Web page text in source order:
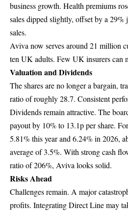
business growth. Health premiums
sales dipped slightly, offset by a
sales.
Aviva now serves around 21 million
ten UK adults. Few UK insurers can
Valuation and Dividends
The shares are no longer a bargain,
ratio of roughly 28.7. Consistent
Dividends remain attractive. The
payout by 10% to 13.1p per share.
5.81% this year and 6.24% in 2026,
average of 3.5%. With strong cash
ratio of 206%, Aviva looks solid.
Risks Ahead
Challenges remain. A major
profits. Integrating Direct Line may